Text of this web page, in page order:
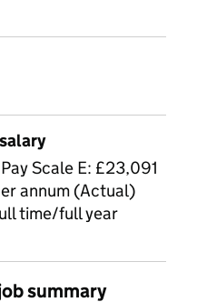
Scale E: £23,091
annum (Actual)
time/full year
summary